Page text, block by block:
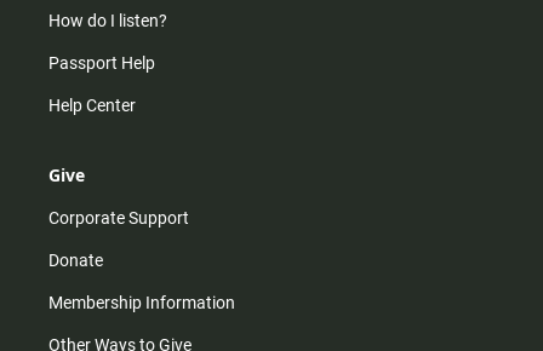
How do I listen?
Passport Help
Help Center
Give
Corporate Support
Donate
Membership Information
Other Ways to Give